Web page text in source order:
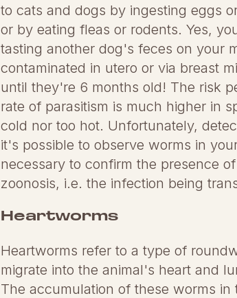
to cats and dogs by ingesting eggs
or by eating fleas or rodents. Yes,
tasting another dog's feces on your
contaminated in utero or via breast
until they're 6 months old! The risk
rate of parasitism is much higher in
cold nor too hot. Unfortunately,
it's possible to observe worms in
necessary to confirm the presence
zoonosis, i.e. the infection being
Heartworms
Heartworms refer to a type of
migrate into the animal's heart and
The accumulation of these worms